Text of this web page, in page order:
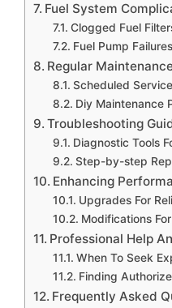
Fuel System
Clogged Fuel
Fuel Pump Failures
Regular
Scheduled
Diy Maintenance
Troubleshooting
Diagnostic Tools
Step-by-step
Enhancing
Upgrades For
Modifications
Professional Help
When To Seek
Finding
Frequently Asked